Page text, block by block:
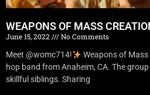
WEAPONS OF MASS
June 15, 2022
No Comments
Meet @womc714!
Weapons of Mass
hop band from Anaheim, CA. The
skillful siblings. Sharing